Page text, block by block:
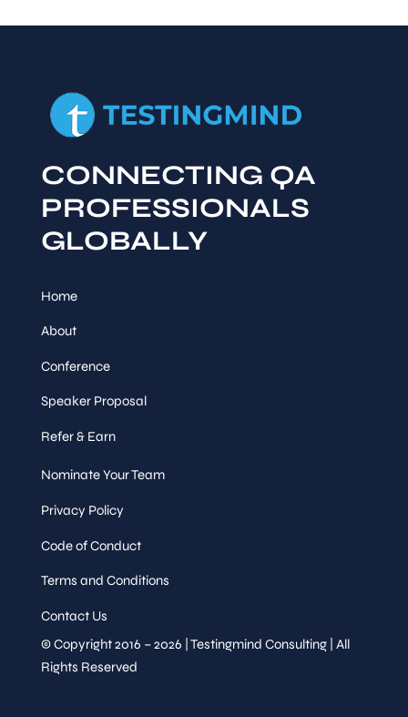
CONNECTING QA
PROFESSIONALS
GLOBALLY
Home
About
Conference
Speaker Proposal
Refer & Earn
Nominate Your Team
Privacy Policy
Code of Conduct
Terms and Conditions
Contact Us
© Copyright 2016 – 2026 | Testingmind Consulting | All
Rights Reserved